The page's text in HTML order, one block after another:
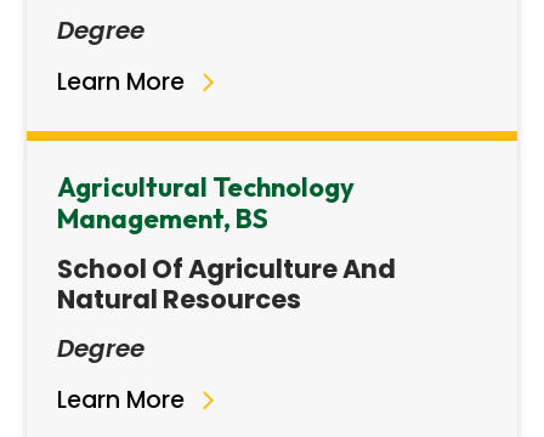
Degree
Learn More
Agricultural Technology
Management, BS
School Of Agriculture And
Natural Resources
Degree
Learn More